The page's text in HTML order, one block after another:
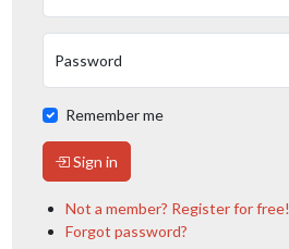
Password
Remember me
Sign in
Not a member? Register for free!
Forgot password?